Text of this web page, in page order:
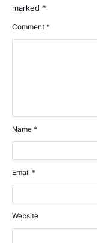
marked *
Comment *
Name *
Email *
Website